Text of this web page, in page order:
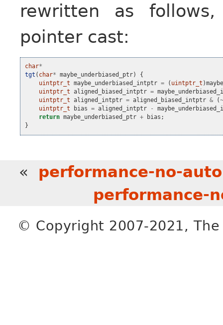
rewritten as
pointer cast:
char*
tgt ( char* maybe_underbiased_ptr)
{
uintptr_t maybe_underbiased_intptr = ( uintptr_t )
uintptr_t aligned_biased_intptr =
uintptr_t aligned_intptr = aligned_biased_intptr & (
uintptr_t
bias = aligned_intptr -
return maybe_underbiased_ptr + bias ;
}
« performance-no-
performance-
© Copyright 2007-2021,